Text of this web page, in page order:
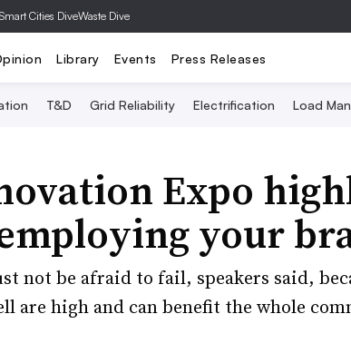
Smart Cities DiveWaste Dive
Library Events Press Releases
T&D Grid Reliability Electrification Load
Expo
your
not be afraid to fail, speakers said,
are high and can benefit the whole